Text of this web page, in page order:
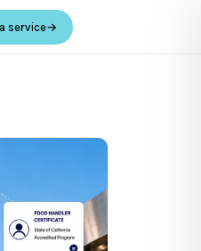
service→